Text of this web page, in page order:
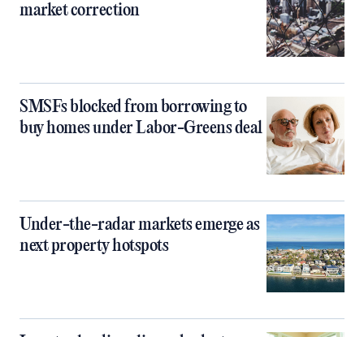
market correction
SMSFs blocked from borrowing to
buy homes under Labor-Greens deal
Under-the-radar markets emerge as
next property hotspots